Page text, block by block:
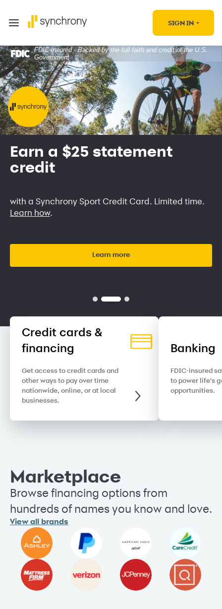
SIGN IN
FDIC-insured - Backed by the full faith and credit of the U.S.
Government
Earn a $25 statement
credit
with a Synchrony Sport Credit Card. Limited time.
Learn how.
Learn more
Credit cards &
financing
Get access to credit cards and
other ways to pay over time
nationwide, online, or at local
businesses.
Banking
FDIC-insured
to power life's
opportunities.
Marketplace
Browse financing options from
hundreds of names you know and love.
View all brands